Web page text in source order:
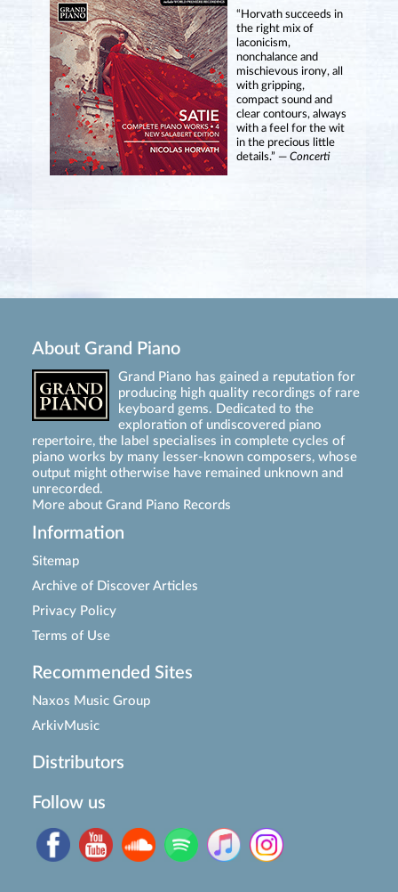
“Horvath succeeds in
the right mix of
laconicism,
nonchalance and
mischievous irony, all
with gripping,
compact sound and
clear contours, always
with a feel for the wit
in the precious little
details.” — Concerti
About Grand Piano
Grand Piano has gained a reputation for
producing high quality recordings of rare
keyboard gems. Dedicated to the
exploration of undiscovered piano
repertoire, the label specialises in complete cycles of
piano works by many lesser-known composers, whose
output might otherwise have remained unknown and
unrecorded.
More about Grand Piano Records
Information
Sitemap
Archive of Discover Articles
Privacy Policy
Terms of Use
Recommended Sites
Naxos Music Group
ArkivMusic
Distributors
Follow us